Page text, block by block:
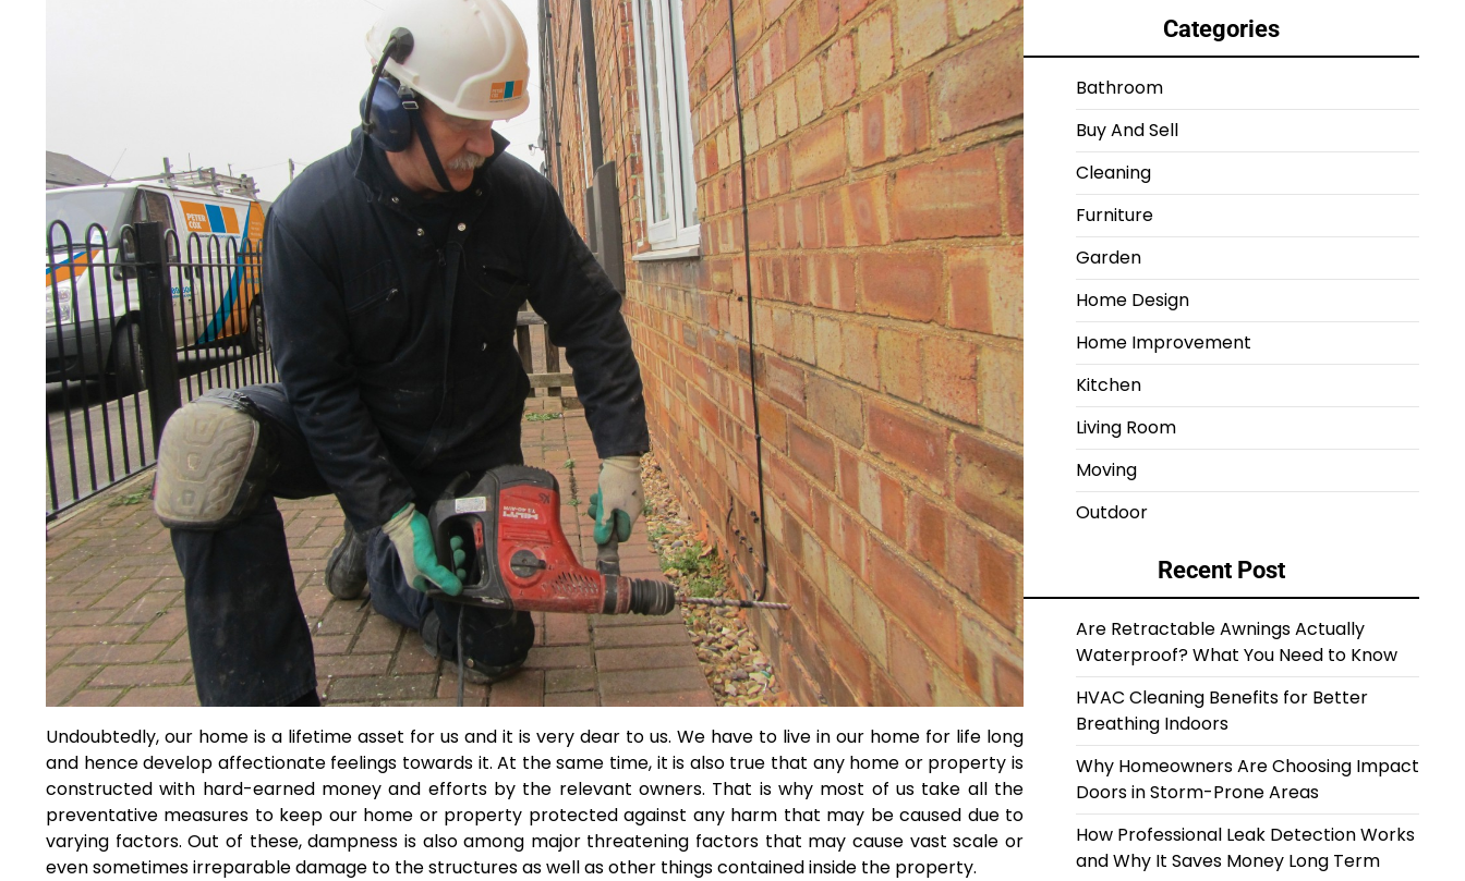
Undoubtedly, our home is a lifetime asset for us and it is very dear to us. We have to live in our home for life long
and hence develop affectionate feelings towards it. At the same time, it is also true that any home or property is
constructed with hard-earned money and efforts by the relevant owners. That is why most of us take all the
preventative measures to keep our home or property protected against any harm that may be caused due to
varying factors. Out of these, dampness is also among major threatening factors that may cause vast scale or
even sometimes irreparable damage to the structures as well as other things contained inside the property.
Categories
Bathroom
Buy And Sell
Cleaning
Furniture
Garden
Home Design
Home Improvement
Kitchen
Living Room
Moving
Outdoor
Recent Post
Are Retractable Awnings Actually
Waterproof? What You Need to Know
HVAC Cleaning Benefits for Better
Breathing Indoors
Why Homeowners Are Choosing Impact
Doors in Storm-Prone Areas
How Professional Leak Detection Works
and Why It Saves Money Long Term